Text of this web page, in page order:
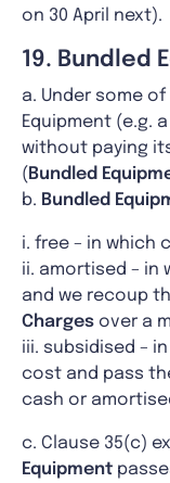
on 30 April next).
19. Bundled
a. Under some
Equipment (e.g.
without paying
( Bundled
b. Bundled
i. free – in which
ii. amortised – in
and we recoup
Charges over a
iii. subsidised –
cost and pass
cash or
c. Clause 35(c)
Equipment